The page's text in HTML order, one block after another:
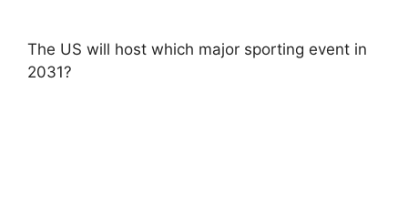
The US will host which major sporting event in
2031?